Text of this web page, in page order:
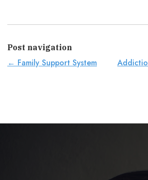
Post navigation
← Family Support System